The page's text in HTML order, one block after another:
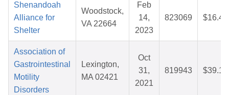
Shenandoah
Alliance for
Shelter
Woodstock,
VA 22664
Feb
14,
2023
823069 $16.42
Association of
Gastrointestinal
Motility
Disorders
Lexington,
MA 02421
Oct
31,
2021
819943 $39.12